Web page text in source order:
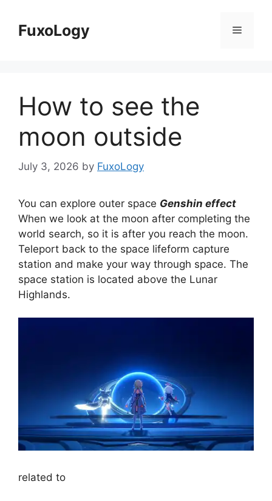
contentFuxoLogy Menu
How to see the
moon outside
July 3, 2026 by FuxoLogy
You can explore outer space Genshin effect
When we look at the moon after completing the
world search, so it is after you reach the moon.
Teleport back to the space lifeform capture
station and make your way through space. The
space station is located above the Lunar
Highlands.
related to